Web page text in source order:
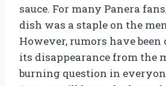
sauce. For many Panera
dish was a staple on the
However, rumors have
its disappearance from the
burning question in